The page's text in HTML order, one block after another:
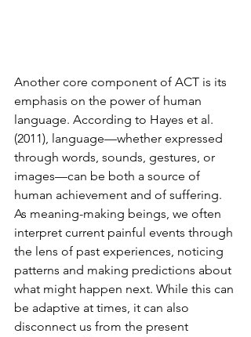
Another core component of ACT is its
emphasis on the power of human
language. According to Hayes et al.
(2011), language—whether expressed
through words, sounds, gestures, or
images—can be both a source of
human achievement and of suffering.
As meaning-making beings, we often
interpret current painful events through
the lens of past experiences, noticing
patterns and making predictions about
what might happen next. While this can
be adaptive at times, it can also
disconnect us from the present